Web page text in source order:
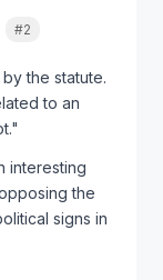
fine?
#2
the statute.
to an
interesting
the
signs in
have
could